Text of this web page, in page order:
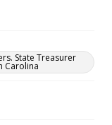
State Treasurer
Carolina